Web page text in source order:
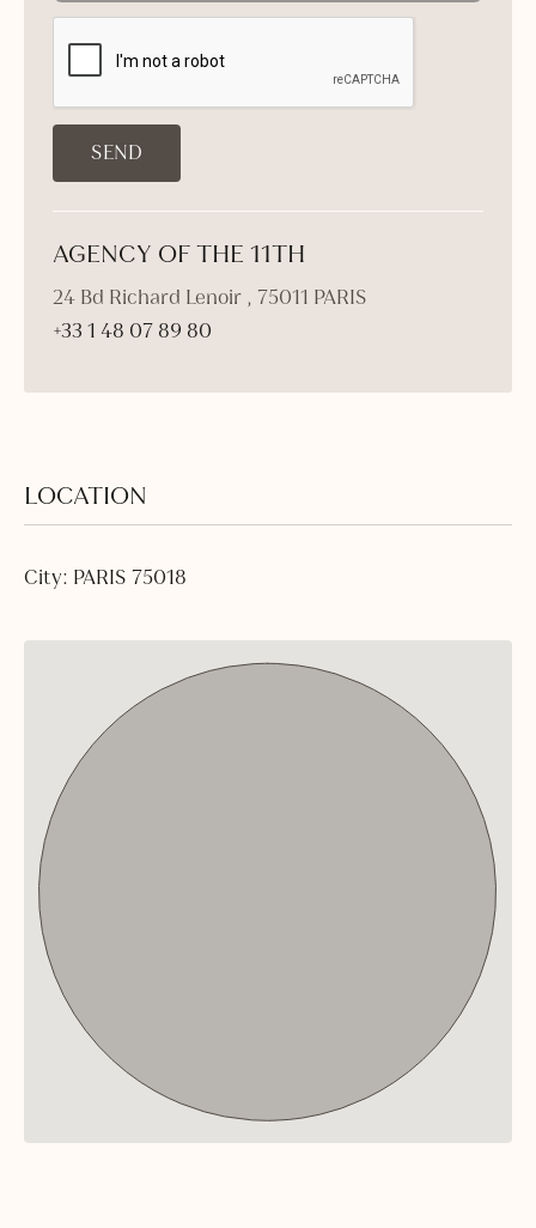
AGENCY OF THE 11TH
24 Bd Richard Lenoir , 75011 PARIS
+33 1 48 07 89 80
LOCATION
City: PARIS 75018